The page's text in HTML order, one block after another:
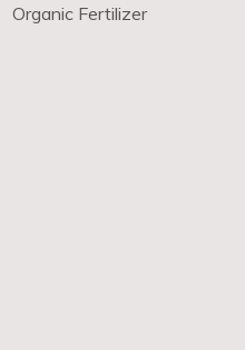
Organic Fertilizer